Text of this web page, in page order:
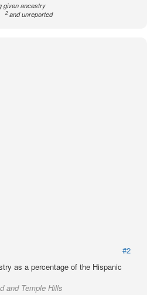
given ancestry
2and unreported
#2
as a percentage of the Hispanic
and Temple Hills